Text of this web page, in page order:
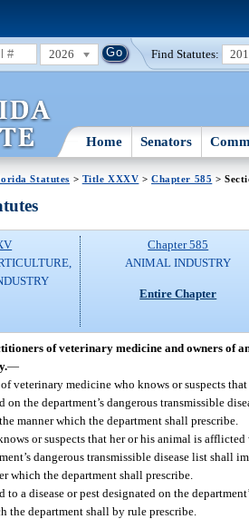
2026 Find Statutes:
Home Senators
Statutes > Title XXXV >Chapter 585 >
Chapter 585
ANIMAL INDUSTRY
Entire Chapter
of veterinary medicine and owners of
—
veterinary medicine who knows or suspects
on the department’s dangerous transmissible
manner which the department shall prescribe.
or suspects that her or his animal is
dangerous transmissible disease list shall
which the department shall prescribe.
to a disease or pest designated on the
the department shall by rule prescribe.